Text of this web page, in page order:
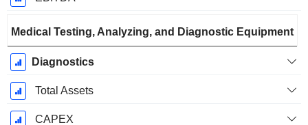
Medical Testing, Analyzing, and Diagnostic Equipment
Diagnostics
Total Assets
CAPEX